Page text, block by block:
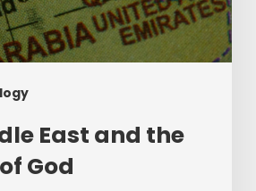
East and the
God